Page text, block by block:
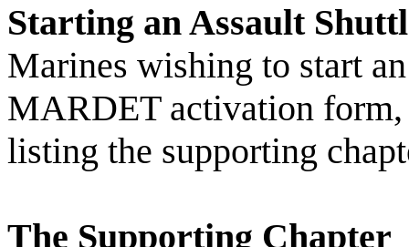
Starting an Assault
Marines wishing to start
MARDET activation form,
listing the supporting
The Supporting Chapter